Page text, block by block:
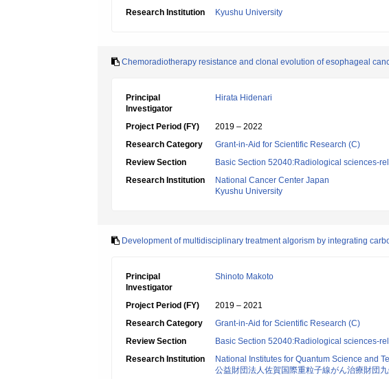
Research Institution
Kyushu University
Chemoradiotherapy resistance and clonal evolution of esophageal
Principal
Investigator
Hirata Hidenari
Project Period (FY)
2019 – 2022
Research Category
Grant-in-Aid for Scientific Research (C)
Review Section
Basic Section 52040:Radiological sciences-
Research Institution
National Cancer Center Japan
Kyushu University
Development of multidisciplinary treatment algorism by integrating
Principal
Investigator
Shinoto Makoto
Project Period (FY)
2019 – 2021
Research Category
Grant-in-Aid for Scientific Research (C)
Review Section
Basic Section 52040:Radiological sciences-
Research Institution
National Institutes for Quantum Science and
公益財団法人佐賀国際重粒子線がん治療財団